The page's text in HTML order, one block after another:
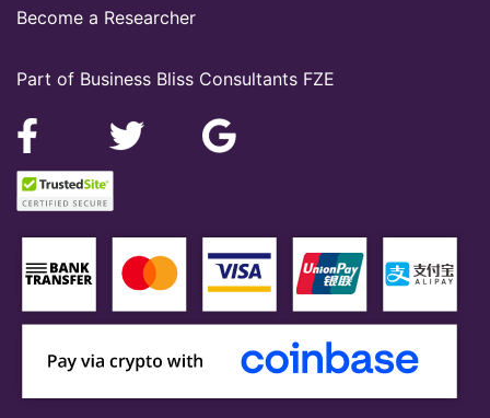
Part of Business Bliss Consultants FZE
Become a Researcher